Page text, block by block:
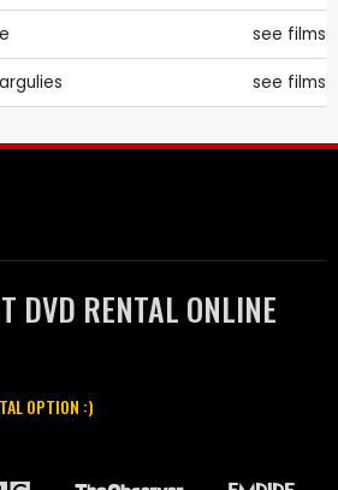
see films
see films
DVD RENTAL ONLINE
OPTION :)